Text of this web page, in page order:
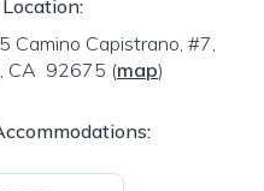
Camino Capistrano, #7,
CA 92675 (map)